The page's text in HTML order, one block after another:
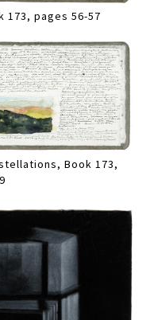
173, pages 56-57
Book 173,